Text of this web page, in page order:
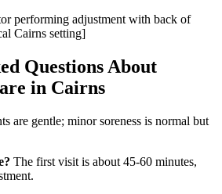
performing adjustment with back of
Cairns setting]
Questions About
in Cairns
are gentle; minor soreness is normal but
The first visit is about 45-60 minutes,